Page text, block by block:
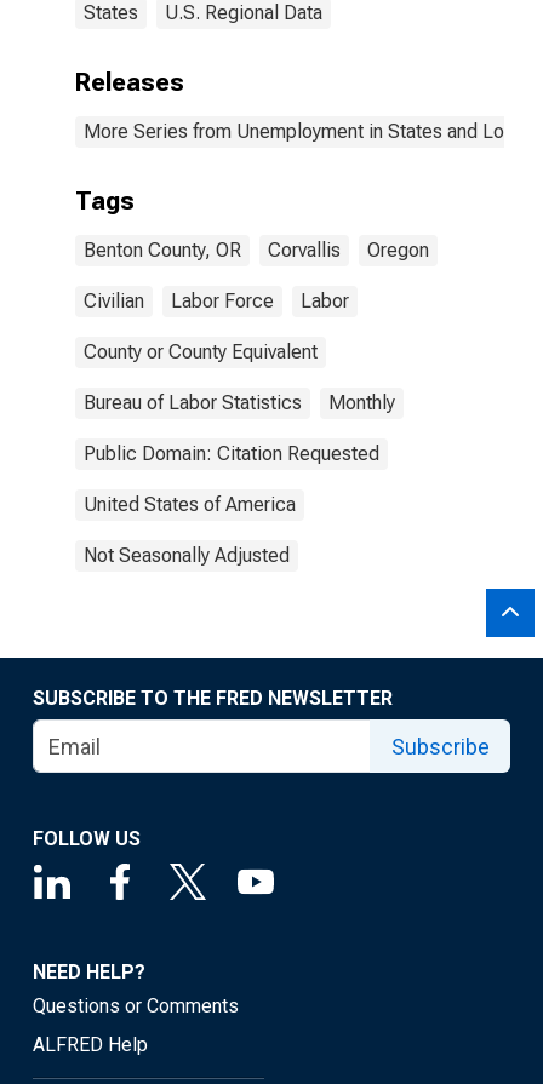
States U.S. Regional Data
Releases
More Series from Unemployment in States and Local
Tags
Benton County, OR Corvallis Oregon
Civilian Labor Force Labor
County or County Equivalent
Bureau of Labor Statistics Monthly
Public Domain: Citation Requested
United States of America
Not Seasonally Adjusted
SUBSCRIBE TO THE FRED NEWSLETTER
Subscribe
FOLLOW US
NEED HELP?
Questions or Comments
ALFRED Help